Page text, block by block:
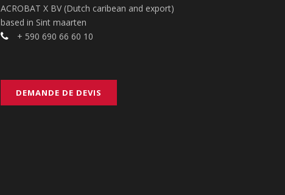
ACROBAT X BV (Dutch caribean and export)
based in Sint maarten
+ 590 690 66 60 10
DEMANDE DE DEVIS